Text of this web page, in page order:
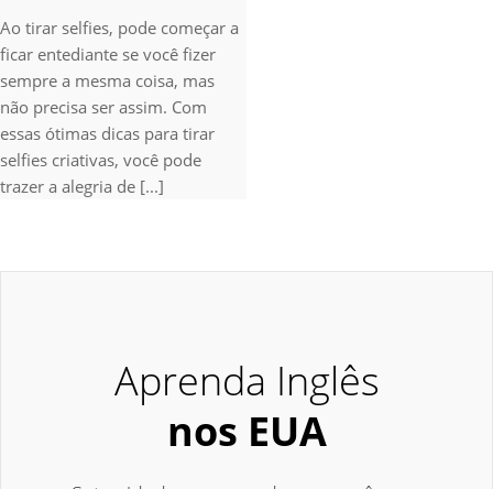
Ao tirar selfies, pode começar a
ficar entediante se você fizer
sempre a mesma coisa, mas
não precisa ser assim. Com
essas ótimas dicas para tirar
selfies criativas, você pode
trazer a alegria de [...]
Aprenda Inglês
nos EUA